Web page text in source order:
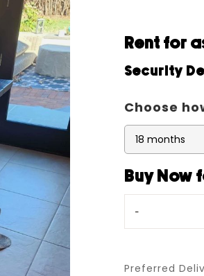
Rent for
Security
Choose
Buy Now
-
Preferred